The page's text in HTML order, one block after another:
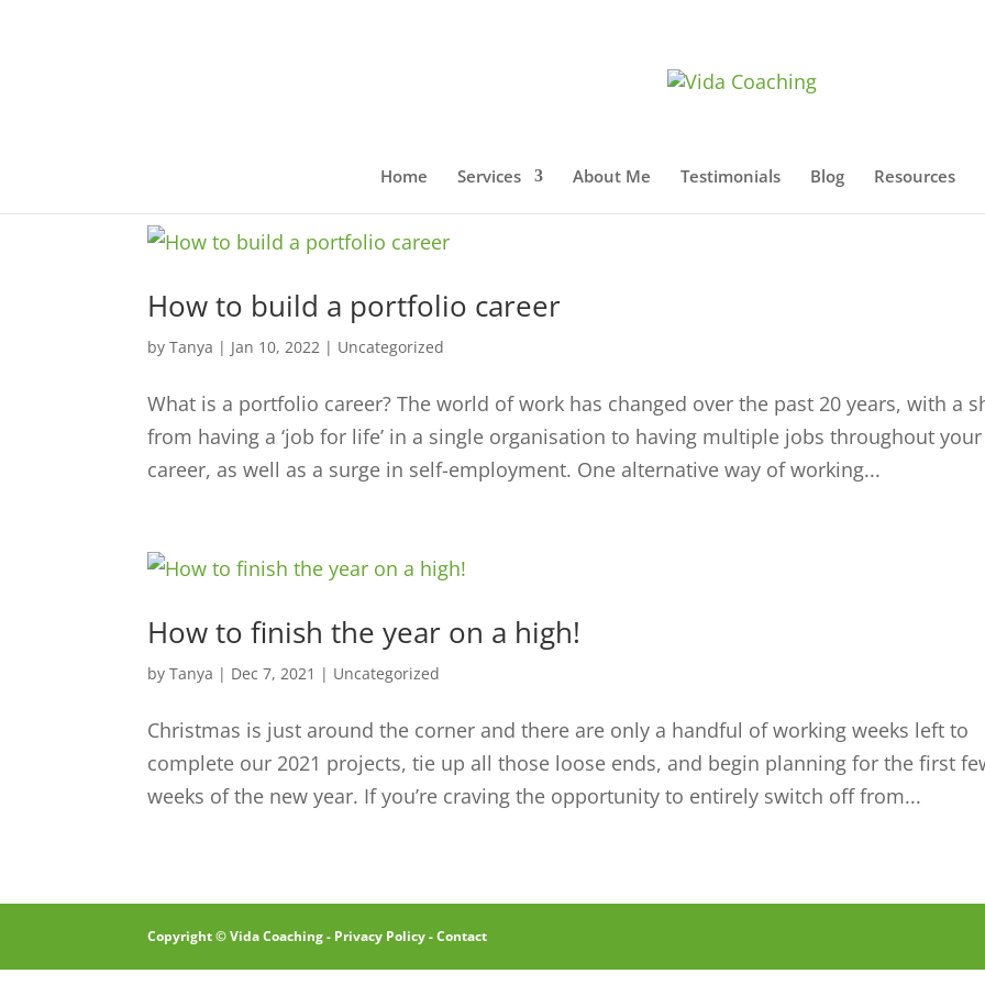
Home Services About Me Testimonials Blog Resources
How to build a portfolio career
byTanya | Jan 10, 2022 | Uncategorized
What is a portfolio career? The world of work has changed over the past 20 years, with a
from having a ‘job for life’ in a single organisation to having multiple jobs throughout your
career, as well as a surge in self-employment. One alternative way of working...
How to finish the year on a high!
byTanya | Dec 7, 2021 | Uncategorized
Christmas is just around the corner and there are only a handful of working weeks left to
complete our 2021 projects, tie up all those loose ends, and begin planning for the first
weeks of the new year. If you’re craving the opportunity to entirely switch off from...
Copyright © Vida Coaching - Privacy Policy-Contact